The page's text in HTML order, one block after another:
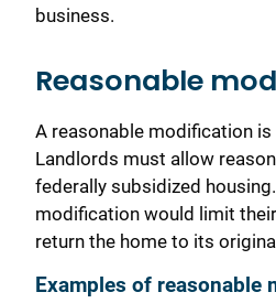
business.
Reasonable
A reasonable modification
Landlords must allow
federally subsidized
modification would limit
return the home to its
Examples of reasonable